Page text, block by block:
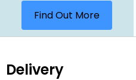
Find Out More
Delivery